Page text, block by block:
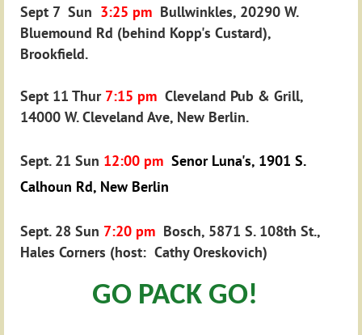
Sept 7 Sun 3:25 pm Bullwinkles, 20290 W.
Bluemound Rd (behind Kopp's Custard),
Brookfield.
Sept 11 Thur 7:15 pm Cleveland Pub & Grill,
14000 W. Cleveland Ave, New Berlin.
Sept. 21 Sun 12:00 pm Senor Luna's, 1901 S.
Calhoun Rd, New Berlin
Sept. 28 Sun 7:20 pm Bosch, 5871 S. 108th St.,
Hales Corners (host: Cathy Oreskovich)
GO PACK GO!